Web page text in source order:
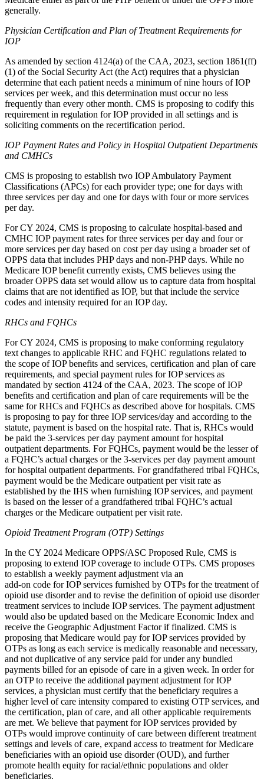
generally.
Physician Certification and Plan of Treatment Requirements for
IOP
As amended by section 4124(a) of the CAA, 2023, section 1861(ff)
(1) of the Social Security Act (the Act) requires that a physician
determine that each patient needs a minimum of nine hours of IOP
services per week, and this determination must occur no less
frequently than every other month. CMS is proposing to codify this
requirement in regulation for IOP provided in all settings and is
soliciting comments on the recertification period.
IOP Payment Rates and Policy in Hospital Outpatient Departments
and CMHCs
CMS is proposing to establish two IOP Ambulatory Payment
Classifications (APCs) for each provider type; one for days with
three services per day and one for days with four or more services
per day.
For CY 2024, CMS is proposing to calculate hospital-based and
CMHC IOP payment rates for three services per day and four or
more services per day based on cost per day using a broader set of
OPPS data that includes PHP days and non-PHP days. While no
Medicare IOP benefit currently exists, CMS believes using the
broader OPPS data set would allow us to capture data from hospital
claims that are not identified as IOP, but that include the service
codes and intensity required for an IOP day.
RHCs and FQHCs
For CY 2024, CMS is proposing to make conforming regulatory
text changes to applicable RHC and FQHC regulations related to
the scope of IOP benefits and services, certification and plan of care
requirements, and special payment rules for IOP services as
mandated by section 4124 of the CAA, 2023. The scope of IOP
benefits and certification and plan of care requirements will be the
same for RHCs and FQHCs as described above for hospitals. CMS
is proposing to pay for three IOP services/day and according to the
statute, payment is based on the hospital rate. That is, RHCs would
be paid the 3-services per day payment amount for hospital
outpatient departments. For FQHCs, payment would be the lesser of
a FQHC’s actual charges or the 3-services per day payment amount
for hospital outpatient departments. For grandfathered tribal FQHCs,
payment would be the Medicare outpatient per visit rate as
established by the IHS when furnishing IOP services, and payment
is based on the lesser of a grandfathered tribal FQHC’s actual
charges or the Medicare outpatient per visit rate.
Opioid Treatment Program (OTP) Settings
In the CY 2024 Medicare OPPS/ASC Proposed Rule, CMS is
proposing to extend IOP coverage to include OTPs. CMS proposes
to establish a weekly payment adjustment via an
add-on code for IOP services furnished by OTPs for the treatment of
opioid use disorder and to revise the definition of opioid use disorder
treatment services to include IOP services. The payment adjustment
would also be updated based on the Medicare Economic Index and
receive the Geographic Adjustment Factor if finalized. CMS is
proposing that Medicare would pay for IOP services provided by
OTPs as long as each service is medically reasonable and necessary,
and not duplicative of any service paid for under any bundled
payments billed for an episode of care in a given week. In order for
an OTP to receive the additional payment adjustment for IOP
services, a physician must certify that the beneficiary requires a
higher level of care intensity compared to existing OTP services, and
the certification, plan of care, and all other applicable requirements
are met. We believe that payment for IOP services provided by
OTPs would improve continuity of care between different treatment
settings and levels of care, expand access to treatment for Medicare
beneficiaries with an opioid use disorder (OUD), and further
promote health equity for racial/ethnic populations and older
beneficiaries.